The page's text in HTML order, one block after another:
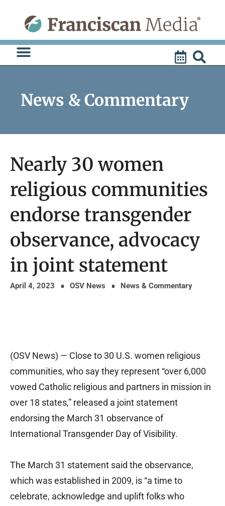
content
News & Commentary
Nearly 30 women
religious communities
endorse transgender
observance, advocacy
in joint statement
April 4, 2023 OSV News News & Commentary
(OSV News) — Close to 30 U.S. women religious
communities, who say they represent “over 6,000
vowed Catholic religious and partners in mission in
over 18 states,” released a joint statement
endorsing the March 31 observance of
International Transgender Day of Visibility.
The March 31 statement said the observance,
which was established in 2009, is “a time to
celebrate, acknowledge and uplift folks who